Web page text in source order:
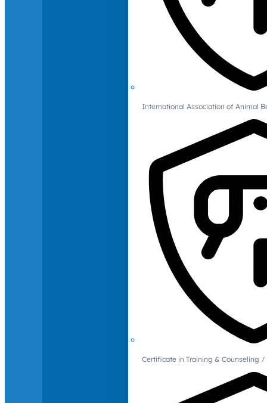
International Association of Animal
Certificate in Training & Counseling